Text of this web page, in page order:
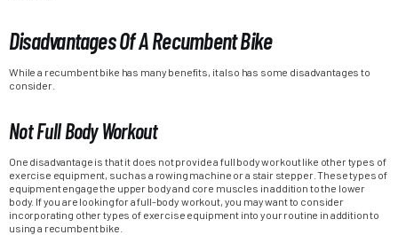
Disadvantages Of A Recumbent Bike
While a recumbent bike has many benefits, it also has some disadvantages to
consider.
Not Full Body Workout
One disadvantage is that it does not provide a full body workout like other types of
exercise equipment, such as a rowing machine or a stair stepper. These types of
equipment engage the upper body and core muscles in addition to the lower
body. If you are looking for a full-body workout, you may want to consider
incorporating other types of exercise equipment into your routine in addition to
using a recumbent bike.